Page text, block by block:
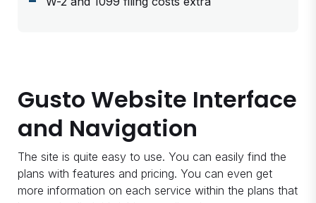
Gusto Website Interface
and Navigation
The site is quite easy to use. You can easily find the
plans with features and pricing. You can even get
more information on each service within the plans that